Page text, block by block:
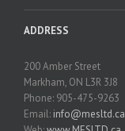
ADDRESS
200 Amber Street
Markham, ON L3R 3J8
Phone: 905-475-9263
Email: info@mesltd.ca